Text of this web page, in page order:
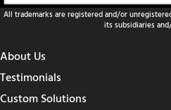
All trademarks are registered and/or
its subsidiaries
About Us
Testimonials
Custom Solutions